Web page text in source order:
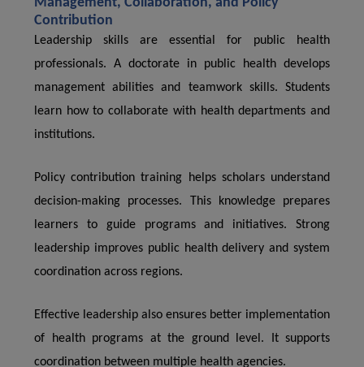
Contribution
Leadership skills are essential for public health
professionals. A doctorate in public health develops
management abilities and teamwork skills. Students
learn how to collaborate with health departments and
institutions.
Policy contribution training helps scholars understand
decision-making processes. This knowledge prepares
learners to guide programs and initiatives. Strong
leadership improves public health delivery and system
coordination across regions.
Effective leadership also ensures better implementation
of health programs at the ground level. It supports
coordination between multiple health agencies.